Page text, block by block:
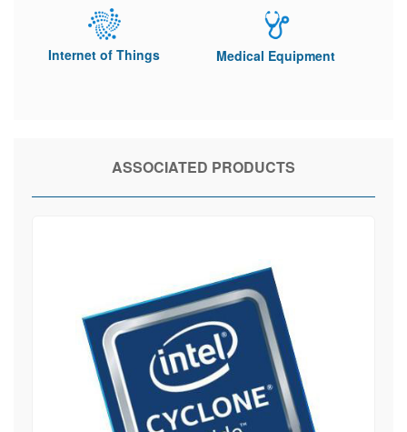
Internet of Things Medical Equipment
ASSOCIATED PRODUCTS